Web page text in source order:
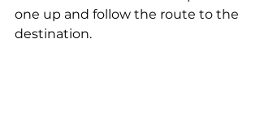
one up and follow the route to the
destination.